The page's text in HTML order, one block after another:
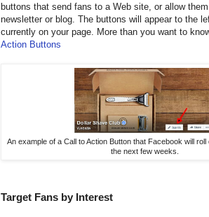
buttons that send fans to a Web site, or allow
newsletter or blog. The buttons will appear to the
currently on your page. More than you want to
Action Buttons
An example of a Call to Action Button that Facebook will
the next few weeks.
Target Fans by Interest